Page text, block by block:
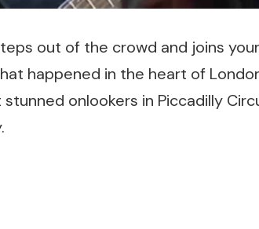
out of the crowd and joins
happened in the heart of
onlookers in Piccadilly